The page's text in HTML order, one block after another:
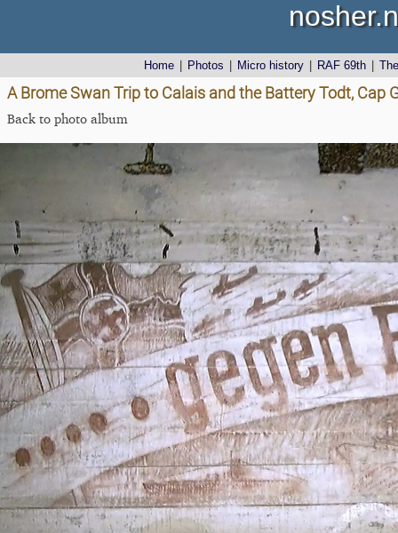
Home Photos Micro history RAF 69th
A Brome Swan Trip to Calais and the Battery Todt, Cap
Back to photo album